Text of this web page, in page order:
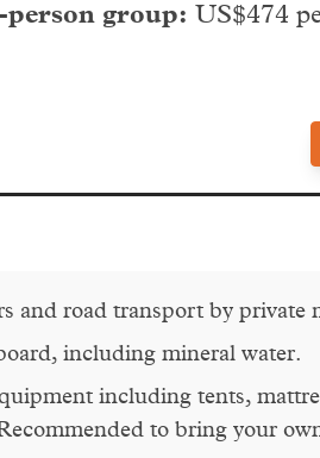
person group: US$474
and road transport by private
including mineral water.
including tents,
to bring your